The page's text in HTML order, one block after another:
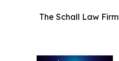
The Schall Law Firm